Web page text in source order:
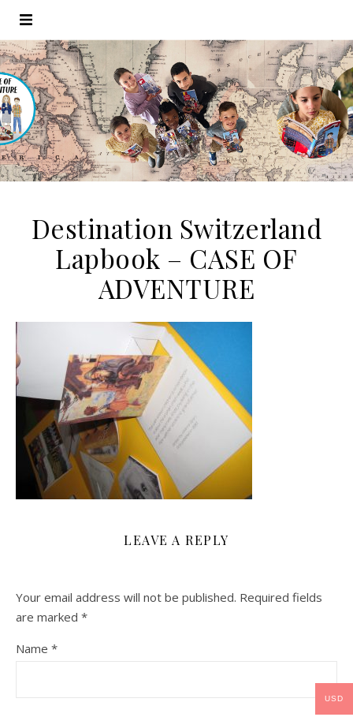
Destination Switzerland
Lapbook – CASE OF
ADVENTURE
LEAVE A REPLY
Your email address will not be published. Required fields
are marked *
Name *
USD